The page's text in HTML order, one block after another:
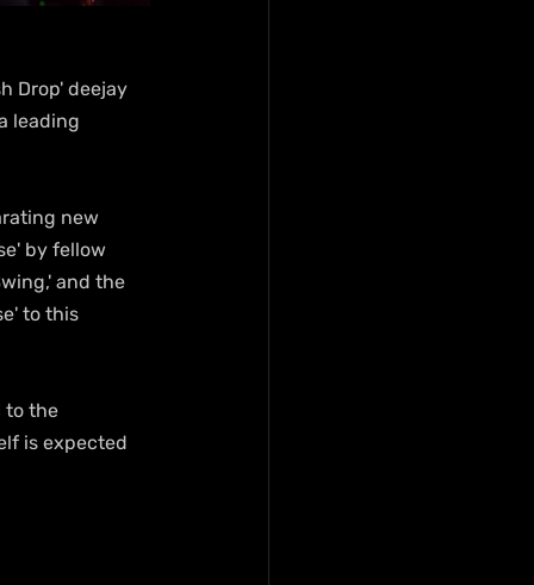
Drop' deejay
leading
new
by fellow
and the
to this
to the
is expected